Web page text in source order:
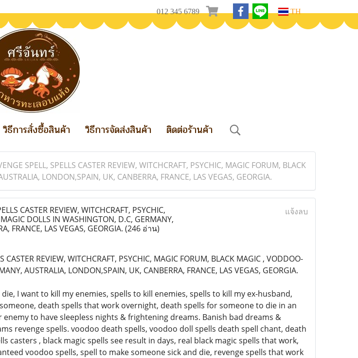
012 345 6789 TH
วิธีการสั่งซื้อสินค้า วิธีการจัดส่งสินค้า ติดต่อร้านค้า
SPELL, SPELLS CASTER REVIEW, WITCHCRAFT, PSYCHIC, MAGIC FORUM, BLACK
LONDON,SPAIN, UK, CANBERRA, FRANCE, LAS VEGAS, GEORGIA.
CASTER REVIEW, WITCHCRAFT, PSYCHIC,
DOLLS IN WASHINGTON, D.C, GERMANY,
FRANCE, LAS VEGAS, GEORGIA. (246 อ่าน)
แจ้งลบ
REVIEW, WITCHCRAFT, PSYCHIC, MAGIC FORUM, BLACK MAGIC , VODDOO-
AUSTRALIA, LONDON,SPAIN, UK, CANBERRA, FRANCE, LAS VEGAS, GEORGIA.
I want to kill my enemies, spells to kill enemies, spells to kill my ex-husband,
death spells that work overnight, death spells for someone to die in an
to have sleepless nights & frightening dreams. Banish bad dreams &
revenge spells. voodoo death spells, voodoo doll spells death spell chant, death
casters , black magic spells see result in days, real black magic spells that work,
voodoo spells, spell to make someone sick and die, revenge spells that work